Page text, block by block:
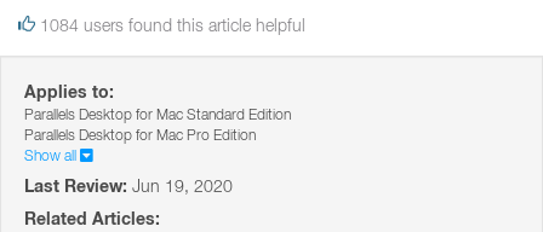
1084 users found this article helpful
Applies to:
Parallels Desktop for Mac Standard Edition
Parallels Desktop for Mac Pro Edition
Show all
Last Review: Jun 19, 2020
Related Articles: